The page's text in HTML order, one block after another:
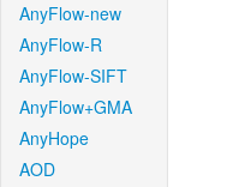
AnyFlow-new
AnyFlow-R
AnyFlow-SIFT
AnyFlow+GMA
AnyHope
AOD